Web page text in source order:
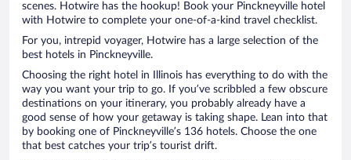
scenes. Hotwire has the hookup! Book your Pinckneyville hotel
with Hotwire to complete your one-of-a-kind travel checklist.
For you, intrepid voyager, Hotwire has a large selection of the
best hotels in Pinckneyville.
Choosing the right hotel in Illinois has everything to do with the
way you want your trip to go. If you’ve scribbled a few obscure
destinations on your itinerary, you probably already have a
good sense of how your getaway is taking shape. Lean into that
by booking one of Pinckneyville’s 136 hotels. Choose the one
that best catches your trip’s tourist drift.